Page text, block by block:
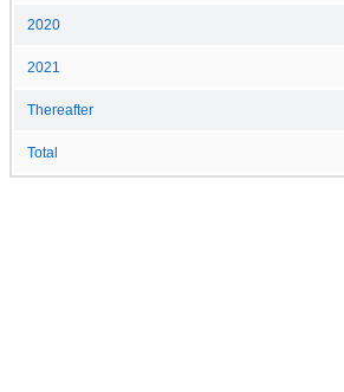
2020
2021
Thereafter
Total